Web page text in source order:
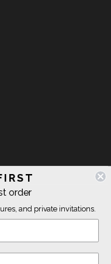
order
and private invitations.